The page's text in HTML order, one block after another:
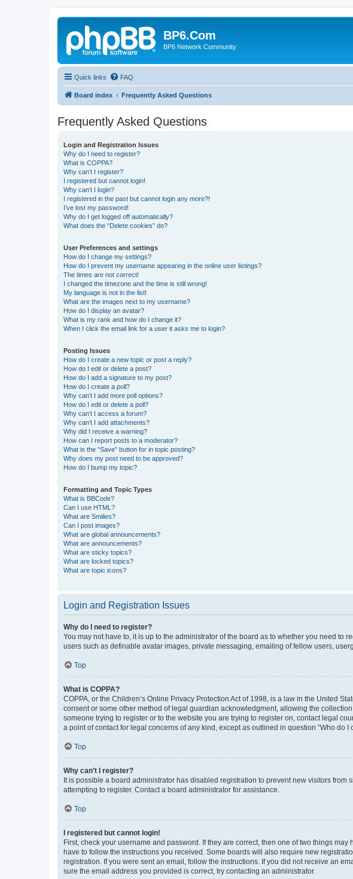
BP6.Com
BP6 Network Community
Quick links FAQ
Board index Frequently Asked Questions
Frequently Asked Questions
Login and Registration Issues
Why do I need to register?
What is COPPA?
Why can’t I register?
I registered but cannot login!
Why can’t I login?
I registered in the past but cannot login any more?!
I’ve lost my password!
Why do I get logged off automatically?
What does the “Delete cookies” do?
User Preferences and settings
How do I change my settings?
How do I prevent my username appearing in the online user listings?
The times are not correct!
I changed the timezone and the time is still wrong!
My language is not in the list!
What are the images next to my username?
How do I display an avatar?
What is my rank and how do I change it?
When I click the email link for a user it asks me to login?
Posting Issues
How do I create a new topic or post a reply?
How do I edit or delete a post?
How do I add a signature to my post?
How do I create a poll?
Why can’t I add more poll options?
How do I edit or delete a poll?
Why can’t I access a forum?
Why can’t I add attachments?
Why did I receive a warning?
How can I report posts to a moderator?
What is the “Save” button for in topic posting?
Why does my post need to be approved?
How do I bump my topic?
Formatting and Topic Types
What is BBCode?
Can I use HTML?
What are Smilies?
Can I post images?
What are global announcements?
What are announcements?
What are sticky topics?
What are locked topics?
What are topic icons?
Login and Registration Issues
Why do I need to register?
You may not have to, it is up to the administrator of the board as to whether you need
users such as definable avatar images, private messaging, emailing of fellow users,
Top
What is COPPA?
COPPA, or the Children’s Online Privacy Protection Act of 1998, is a law in the United
consent or some other method of legal guardian acknowledgment, allowing the
someone trying to register or to the website you are trying to register on, contact legal
a point of contact for legal concerns of any kind, except as outlined in question “Who do
Top
Why can’t I register?
It is possible a board administrator has disabled registration to prevent new visitors
attempting to register. Contact a board administrator for assistance.
Top
I registered but cannot login!
First, check your username and password. If they are correct, then one of two things
have to follow the instructions you received. Some boards will also require new
registration. If you were sent an email, follow the instructions. If you did not receive an
sure the email address you provided is correct, try contacting an administrator.